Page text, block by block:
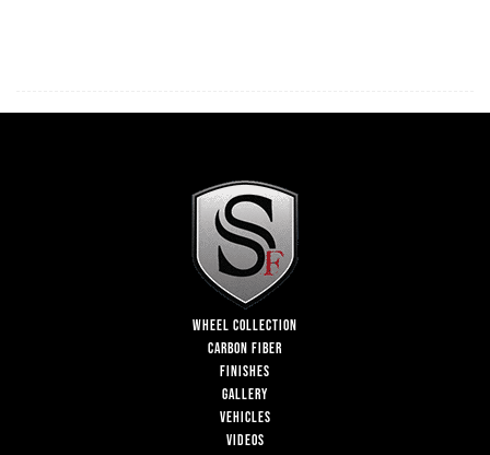
WHEEL COLLECTION
CARBON FIBER
FINISHES
GALLERY
VEHICLES
VIDEOS